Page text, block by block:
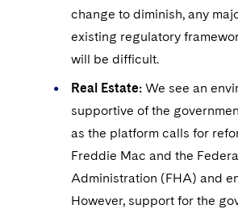
change to diminish, any
existing regulatory
will be difficult.
Real Estate: We see an
supportive of the
as the platform calls for
Freddie Mac and the
Administration (FHA) and
However, support for the